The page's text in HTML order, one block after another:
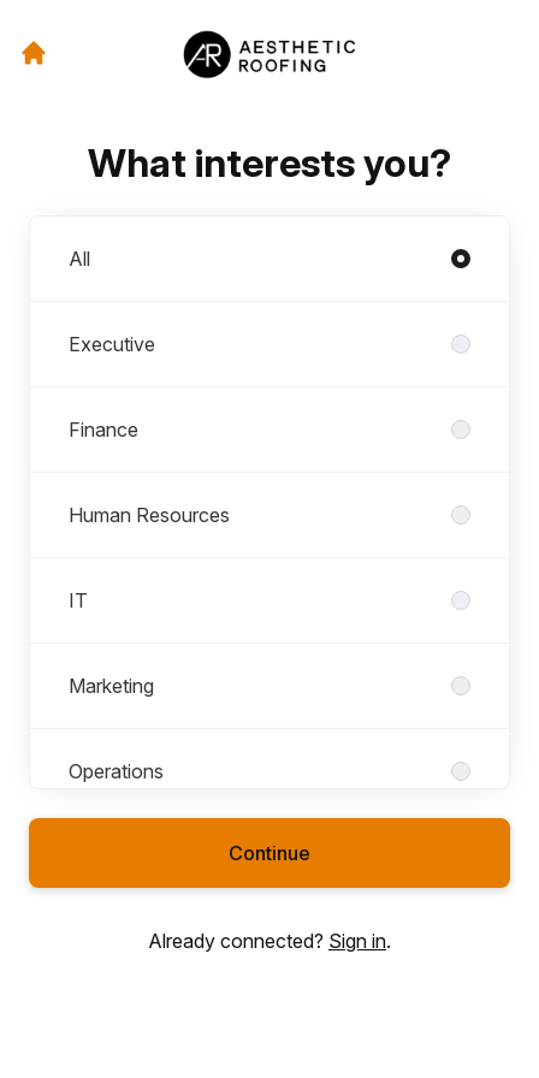
What interests you?
All
Executive
Finance
Human Resources
IT
Marketing
Operations
Talent Acquisition
Continue
Already connected? Sign in.